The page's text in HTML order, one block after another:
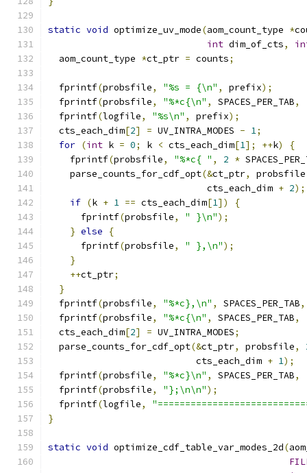
static void optimize_uv_mode(aom_count_type *
int dim_of_cts,
  aom_count_type
*ct_ptr = counts;
  fprintf
(probsfile, "%s = {\n" , prefix);
  fprintf
(probsfile, "%*c{\n" , SPACES_PER_TAB,
  fprintf
(logfile, "%s\n" , prefix);
  cts_each_dim
[2] = UV_INTRA_MODES - 1;
for (int k = 0; k < cts_each_dim[1]; ++k)
{
    fprintf
(probsfile, "%*c{ " , 2 *
    parse_counts_for_cdf_opt
(&ct_ptr, probsfile
                             cts_each_dim
+ 2);
if (k + 1 == cts_each_dim[1])
{
      fprintf
(probsfile, " }\n");
} else
{
      fprintf
(probsfile, " },\n");
}
++ct_ptr;
}
  fprintf
(probsfile, "%*c},\n" , SPACES_PER_TAB,
  fprintf
(probsfile, "%*c{\n" , SPACES_PER_TAB,
  cts_each_dim
[2] = UV_INTRA_MODES;
  parse_counts_for_cdf_opt
(&ct_ptr, probsfile,
                           cts_each_dim
+ 1);
  fprintf
(probsfile, "%*c}\n" , SPACES_PER_TAB,
  fprintf
(probsfile, "};\n\n");
  fprintf
(logfile,
}
static void optimize_cdf_table_var_modes_2d(